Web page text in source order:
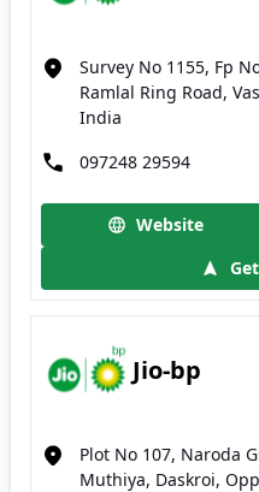
Survey No 1155, Fp
Ramlal Ring Road,
India
097248 29594
Website
Jio-bp
Plot No 107, Naroda
Muthiya, Daskroi,